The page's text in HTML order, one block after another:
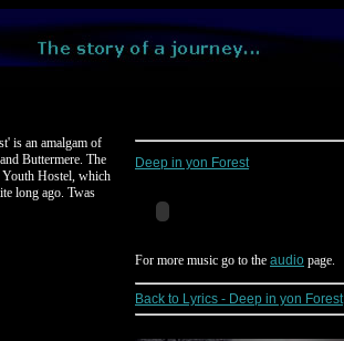
is an amalgam of
Buttermere. The
Youth Hostel, which
long ago. Twas
Deep in yon Forest
For more music go to the audio page.
Back to Lyrics - Deep in yon Forest